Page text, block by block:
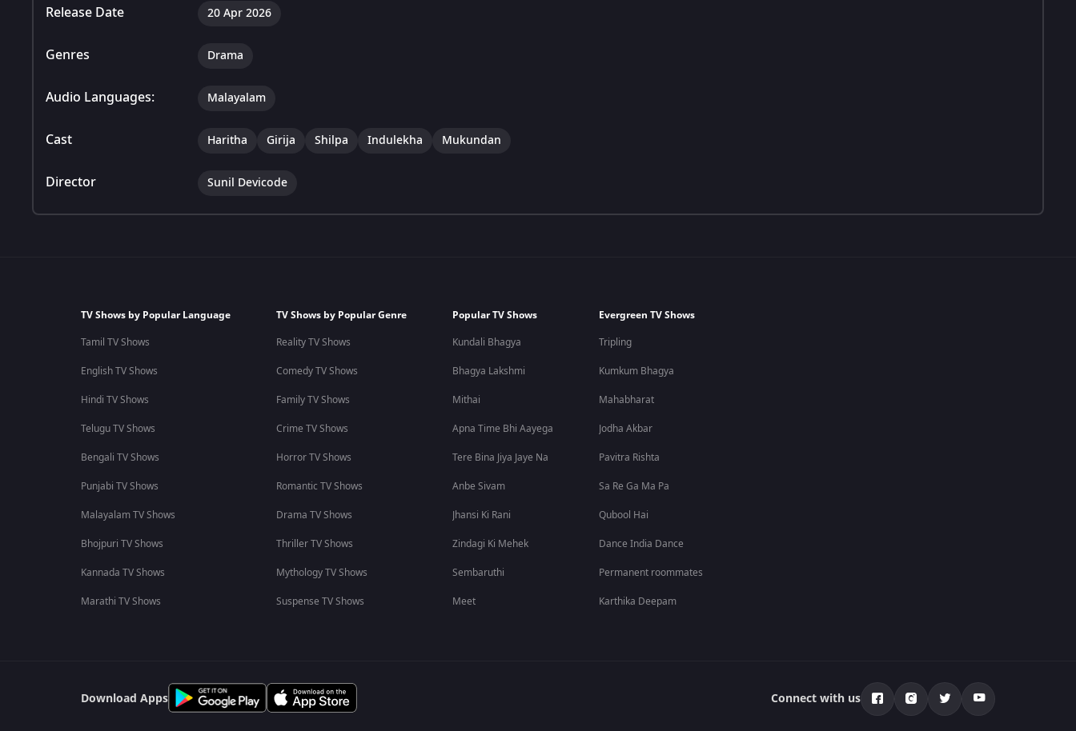
Release Date 20 Apr 2026
Genres Drama
Audio Languages: Malayalam
Cast Haritha Girija Shilpa Indulekha Mukundan
Director Sunil Devicode
TV Shows by Popular Language
Tamil TV Shows
English TV Shows
Hindi TV Shows
Telugu TV Shows
Bengali TV Shows
Punjabi TV Shows
Malayalam TV Shows
Bhojpuri TV Shows
Kannada TV Shows
Marathi TV Shows
TV Shows by Popular Genre
Reality TV Shows
Comedy TV Shows
Family TV Shows
Crime TV Shows
Horror TV Shows
Romantic TV Shows
Drama TV Shows
Thriller TV Shows
Mythology TV Shows
Suspense TV Shows
Popular TV Shows
Kundali Bhagya
Bhagya Lakshmi
Mithai
Apna Time Bhi Aayega
Tere Bina Jiya Jaye Na
Anbe Sivam
Jhansi Ki Rani
Zindagi Ki Mehek
Sembaruthi
Meet
Evergreen TV Shows
Tripling
Kumkum Bhagya
Mahabharat
Jodha Akbar
Pavitra Rishta
Sa Re Ga Ma Pa
Qubool Hai
Dance India Dance
Permanent roommates
Karthika Deepam
Download Apps Connect with us